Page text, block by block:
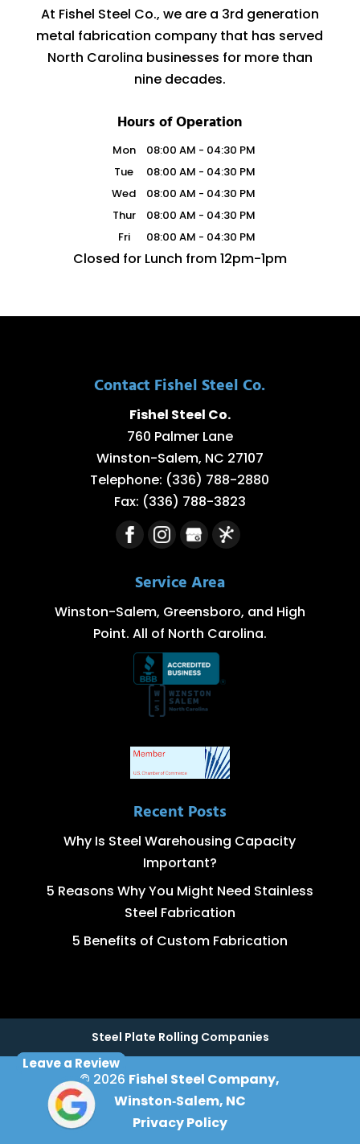
Leave a Review
At Fishel Steel Co., we are a 3rd generation
metal fabrication company that has served
North Carolina businesses for more than
nine decades.
Hours of Operation
Mon 08:00 AM - 04:30 PM
Tue
08:00 AM - 04:30 PM
Wed
08:00 AM - 04:30 PM
Thur
08:00 AM - 04:30 PM
Fri
08:00 AM - 04:30 PM
Closed for Lunch from 12pm-1pm
Contact Fishel Steel Co.
Fishel Steel Co.
760 Palmer Lane
Winston-Salem, NC 27107
Telephone: (336) 788-2880
Fax: (336) 788-3823
Service Area
Winston-Salem, Greensboro, and High
Point. All of North Carolina.
Recent Posts
Why Is Steel Warehousing Capacity
Important?
5 Reasons Why You Might Need Stainless
Steel Fabrication
5 Benefits of Custom Fabrication
Steel Plate Rolling Companies
© 2026 Fishel Steel Company,
Winston‑Salem, NC
Privacy Policy